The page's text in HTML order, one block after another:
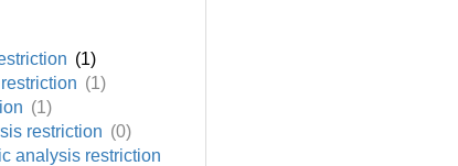
(1)
(1)
(1)
restriction (0)
analysis restriction